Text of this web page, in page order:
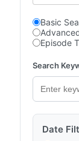
Basic
Episode
Search
Date